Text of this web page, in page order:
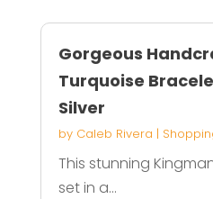
Gorgeous
Turquoise
Silver
by Caleb Rivera |
This stunning
set in a...